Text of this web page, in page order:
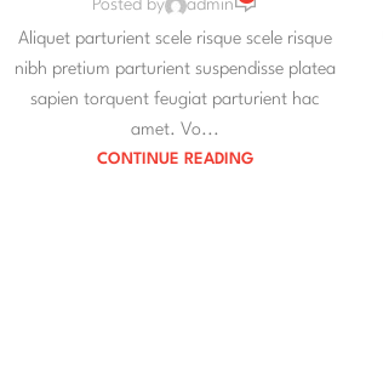
Posted by admin
Aliquet parturient scele risque scele risque
nibh pretium parturient suspendisse platea
sapien torquent feugiat parturient hac
amet. Vo...
CONTINUE READING